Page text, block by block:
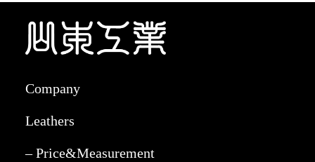
Company
Leathers
– Price&Measurement